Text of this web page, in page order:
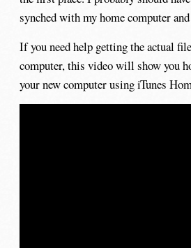
synched with my home computer
If you need help getting the actual
computer, this video will show you
your new computer using iTunes